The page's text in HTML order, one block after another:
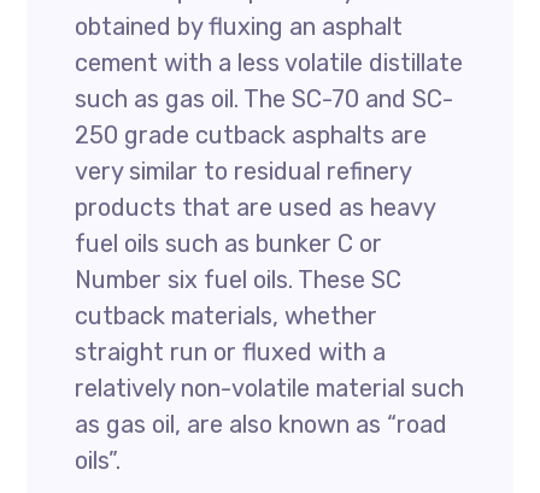
obtained by fluxing an asphalt
cement with a less volatile distillate
such as gas oil. The SC-70 and SC-
250 grade cutback asphalts are
very similar to residual refinery
products that are used as heavy
fuel oils such as bunker C or
Number six fuel oils. These SC
cutback materials, whether
straight run or fluxed with a
relatively non-volatile material such
as gas oil, are also known as “road
oils”.